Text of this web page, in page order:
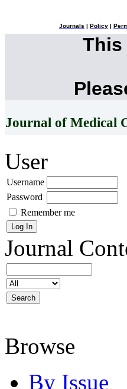
Journals Policy
Journal of Medical
User
Username
Password
Remember me
Journal
Browse
By Issue